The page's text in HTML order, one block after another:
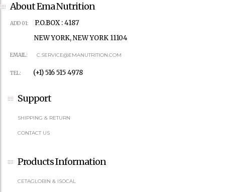
About Ema Nutrition
ADD 01:
P.O.BOX : 4187
NEW YORK, NEW YORK 11104
EMAIL: C.SERVICE@EMANUTRITION.COM
TEL: (+1) 516 515 4978
Support
SHIPPING & RETURN
CONTACT US
Products Information
CETAGLOBIN & ISOCAL